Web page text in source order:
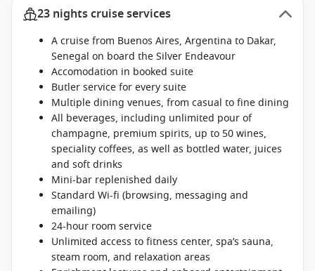
23 nights cruise services
A cruise from Buenos Aires, Argentina to Dakar,
Senegal on board the Silver Endeavour
Accomodation in booked suite
Butler service for every suite
Multiple dining venues, from casual to fine dining
All beverages, including unlimited pour of
champagne, premium spirits, up to 50 wines,
speciality coffees, as well as bottled water, juices
and soft drinks
Mini-bar replenished daily
Standard Wi-fi (browsing, messaging and
emailing)
24-hour room service
Unlimited access to fitness center, spa’s sauna,
steam room, and relaxation areas